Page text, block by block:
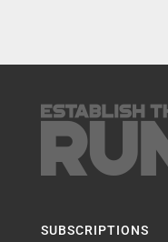
SUBSCRIPTIONS